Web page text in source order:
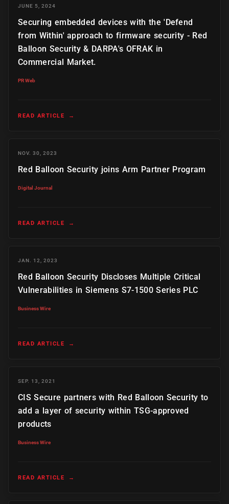
JUNE 5, 2024
Securing embedded devices with the 'Defend
from Within' approach to firmware security - Red
Balloon Security & DARPA's OFRAK in
Commercial Market.
PR Web
READ ARTICLE →
NOV. 30, 2023
Red Balloon Security joins Arm Partner Program
Digital Journal
READ ARTICLE →
JAN. 12, 2023
Red Balloon Security Discloses Multiple Critical
Vulnerabilities in Siemens S7-1500 Series PLC
Business Wire
READ ARTICLE →
SEP. 13, 2021
CIS Secure partners with Red Balloon Security to
add a layer of security within TSG-approved
products
Business Wire
READ ARTICLE →